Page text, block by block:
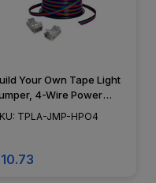
Your Own Tape Light
4-Wire Power
JMP-HPO4
TPLA-JMP-HPO4